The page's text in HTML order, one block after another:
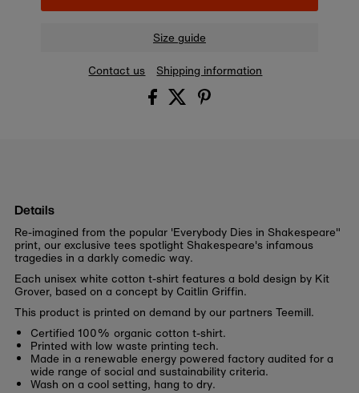
Size guide
Contact us Shipping information
Details
Re-imagined from the popular 'Everybody Dies in Shakespeare"
print, our exclusive tees spotlight Shakespeare's infamous
tragedies in a darkly comedic way.
Each unisex white cotton t-shirt features a bold design by Kit
Grover, based on a concept by Caitlin Griffin.
This product is printed on demand by our partners Teemill.
Certified 100% organic cotton t-shirt.
Printed with low waste printing tech.
Made in a renewable energy powered factory audited for a
wide range of social and sustainability criteria.
Wash on a cool setting, hang to dry.